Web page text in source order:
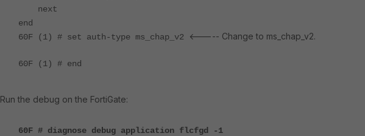
next
end
60F (1) # set auth-type ms_chap_v2
<----- Change to ms_chap_v2.
60F (1) # end
Run the debug on the FortiGate:
60F # diagnose debug application flcfgd -1